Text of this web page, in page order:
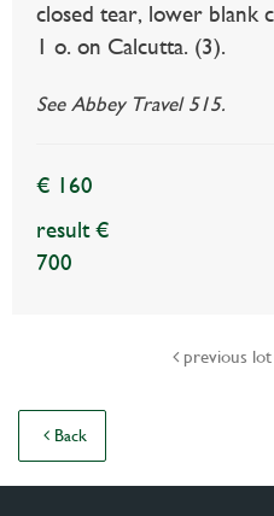
closed tear, lower blank
1 o. on Calcutta. (3).
See Abbey Travel 515.
€ 160
result €
700
previous lot
Back